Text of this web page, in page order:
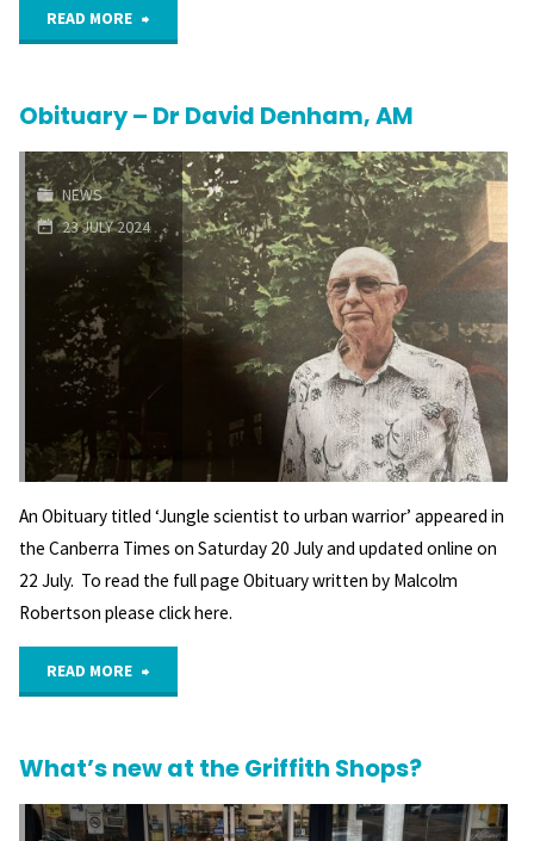
READ MORE
not
be
replaced
Throsby
built"
Obituary – Dr David Denham, AM
NEWS
23 JULY 2024
An Obituary titled ‘Jungle scientist to urban warrior’ appeared in
the Canberra Times on Saturday 20 July and updated online on
22 July. To read the full page Obituary written by Malcolm
Robertson please click here.
READ MORE
Dr
David
What’s new at the Griffith Shops?